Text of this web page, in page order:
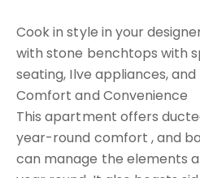
Cook in style in your
with stone benchtops with
seating, Ilve appliances, and
Comfort and Convenience
This apartment offers
year-round comfort , and
can manage the elements